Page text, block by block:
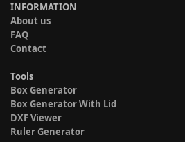
INFORMATION
About us
FAQ
Contact
Tools
Box Generator
Box Generator With Lid
DXF Viewer
Ruler Generator